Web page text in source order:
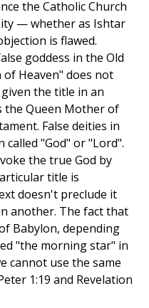
the Catholic Church
— whether as Ishtar
is flawed.
goddess in the Old
of Heaven" does not
the title in an
the Queen Mother of
False deities in
"God" or "Lord".
the true God by
title is
doesn't preclude it
another. The fact that
Babylon, depending
"the morning star" in
cannot use the same
1:19 and Revelation